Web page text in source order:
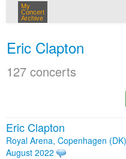
My
Concert
Archive
Eric Clapton
127 concerts
Eric Clapton
Royal Arena, Copenhagen (DK)
August 2022